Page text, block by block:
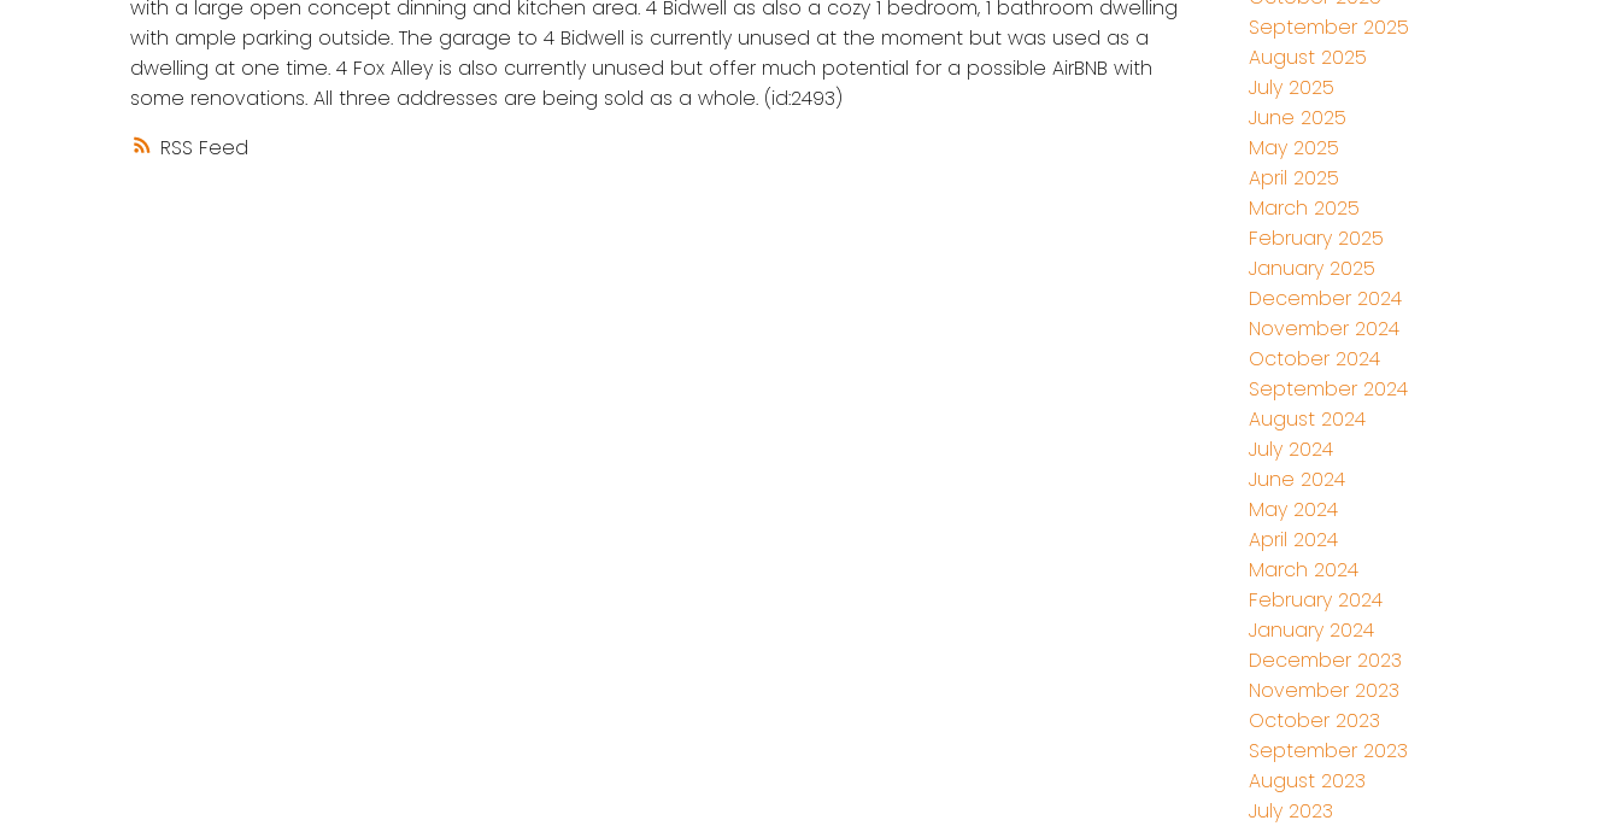
RSS
with a large open concept dinning and kitchen area. 4 Bidwell as also a cozy 1 bedroom, 1 bathroom dwelling
with ample parking outside. The garage to 4 Bidwell is currently unused at the moment but was used as a
dwelling at one time. 4 Fox Alley is also currently unused but offer much potential for a possible AirBNB with
some renovations. All three addresses are being sold as a whole. (id:2493)
September 2025
August 2025
July 2025
June 2025
May 2025
April 2025
March 2025
February 2025
January 2025
December 2024
November 2024
October 2024
September 2024
August 2024
July 2024
June 2024
May 2024
April 2024
March 2024
February 2024
January 2024
December 2023
November 2023
October 2023
September 2023
August 2023
July 2023